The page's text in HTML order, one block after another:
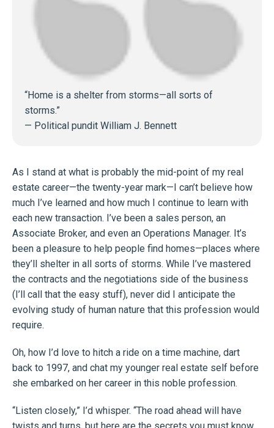
“Home is a shelter from storms—all sorts of
storms.”
— Political pundit William J. Bennett
As I stand at what is probably the mid-point of my real
estate career—the twenty-year mark—I can’t believe how
much I’ve learned and how much I continue to learn with
each new transaction. I’ve been a sales person, an
Associate Broker, and even an Operations Manager. It’s
been a pleasure to help people find homes—places where
they’ll shelter in all sorts of storms. While I’ve mastered
the contracts and the negotiations side of the business
(I’ll call that the easy stuff), never did I anticipate the
evolving study of human nature that this profession would
require.
Oh, how I’d love to hitch a ride on a time machine, dart
back to 1997, and chat my younger real estate self before
she embarked on her career in this noble profession.
“Listen closely,” I’d whisper. “The road ahead will have